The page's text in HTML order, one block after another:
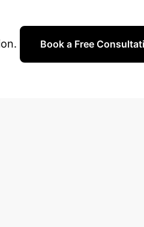
with our experts to
Book a Free